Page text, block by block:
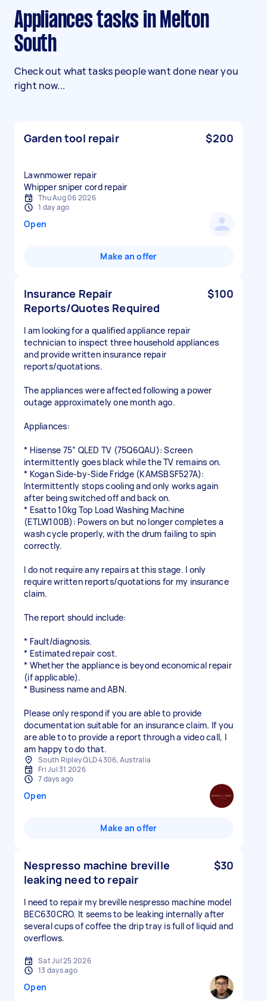
Appliances tasks in Melton
South
Check out what tasks people want done near you
right now...
Garden tool repair $200
Lawnmower repair
Whipper sniper cord repair
Thu Aug 06 2026
1 day ago
Open
Make an offer
Insurance Repair
Reports/Quotes Required
$100
I am looking for a qualified appliance repair
technician to inspect three household appliances
and provide written insurance repair
reports/quotations.
The appliances were affected following a power
outage approximately one month ago.
Appliances:
* Hisense 75” QLED TV (75Q6QAU): Screen
intermittently goes black while the TV remains on.
* Kogan Side-by-Side Fridge (KAMSBSF527A):
Intermittently stops cooling and only works again
after being switched off and back on.
* Esatto 10kg Top Load Washing Machine
(ETLW100B): Powers on but no longer completes a
wash cycle properly, with the drum failing to spin
correctly.
I do not require any repairs at this stage. I only
require written reports/quotations for my insurance
claim.
The report should include:
* Fault/diagnosis.
* Estimated repair cost.
* Whether the appliance is beyond economical repair
(if applicable).
* Business name and ABN.
Please only respond if you are able to provide
documentation suitable for an insurance claim. If you
are able to to provide a report through a video call, I
am happy to do that.
South Ripley QLD 4306, Australia
Fri Jul 31 2026
7 days ago
Open
Make an offer
Nespresso machine breville
leaking need to repair
$30
I need to repair my breville nespresso machine model
BEC630CRO. It seems to be leaking internally after
several cups of coffee the drip tray is full of liquid and
overflows.
Sat Jul 25 2026
13 days ago
Open